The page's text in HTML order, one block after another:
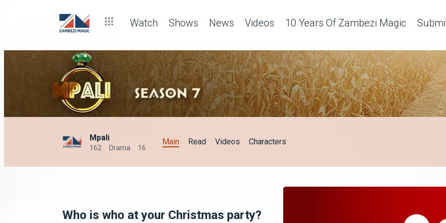
Watch Shows News Videos 10 Years Of Zambezi Magic
Mpali
162 Drama 16
Main Read Videos Characters
Who is who at your Christmas party?